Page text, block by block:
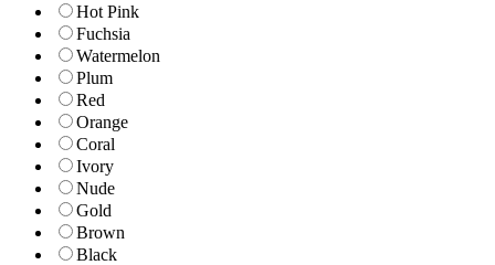
Hot Pink
Fuchsia
Watermelon
Plum
Red
Orange
Coral
Ivory
Nude
Gold
Brown
Black